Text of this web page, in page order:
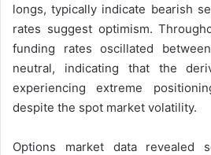
longs, typically indicate bearish
rates suggest optimism.
funding rates oscillated
neutral, indicating that the
experiencing extreme
despite the spot market volatility.
Options market data revealed